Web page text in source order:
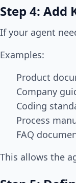
Step 4: Add
If your agent
Examples:
Product
Company
Coding
Process
FAQ
This allows the